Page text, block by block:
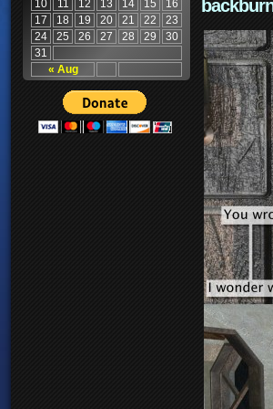
« Aug
10 11 12 13 14 15
16
17
18 19 20 21 22
23
24
25 26 27 28 29
30
31